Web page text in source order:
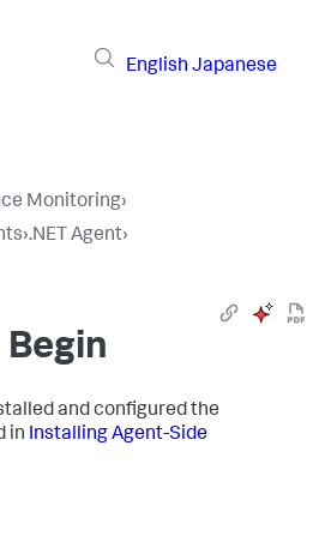
English Japanese
Monitoring›
›.NET Agent›
Begin
and configured the
in Installing Agent-Side